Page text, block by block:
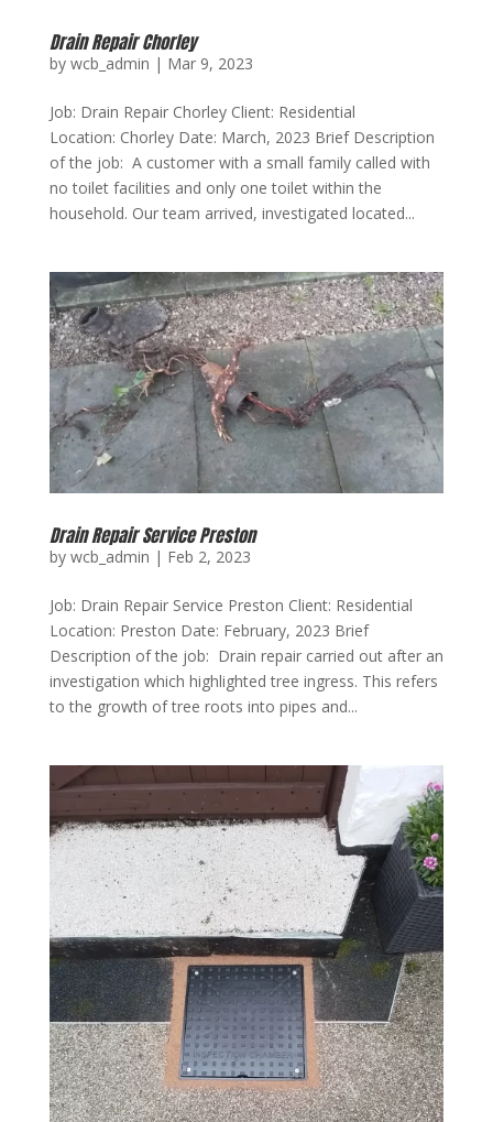
Drain Repair Chorley
by wcb_admin | Mar 9, 2023
Job: Drain Repair Chorley Client: Residential
Location: Chorley Date: March, 2023 Brief Description
of the job: A customer with a small family called with
no toilet facilities and only one toilet within the
household. Our team arrived, investigated located...
Drain Repair Service Preston
by wcb_admin | Feb 2, 2023
Job: Drain Repair Service Preston Client: Residential
Location: Preston Date: February, 2023 Brief
Description of the job: Drain repair carried out after an
investigation which highlighted tree ingress. This refers
to the growth of tree roots into pipes and...